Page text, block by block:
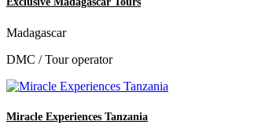
Madagascar
DMC / Tour operator
Miracle Experiences Tanzania